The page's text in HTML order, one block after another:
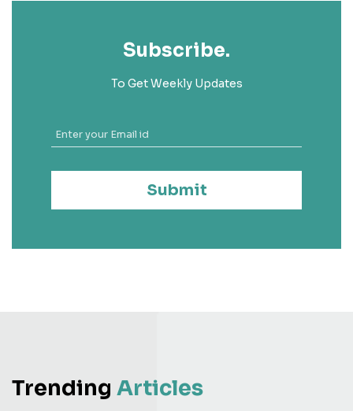
Subscribe.
To Get Weekly Updates
Submit
Trending Articles